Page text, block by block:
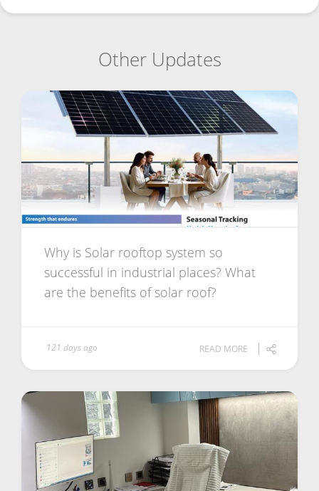
Other Updates
Why is Solar rooftop system so
successful in industrial places? What
are the benefits of solar roof?
121 days ago READ MORE